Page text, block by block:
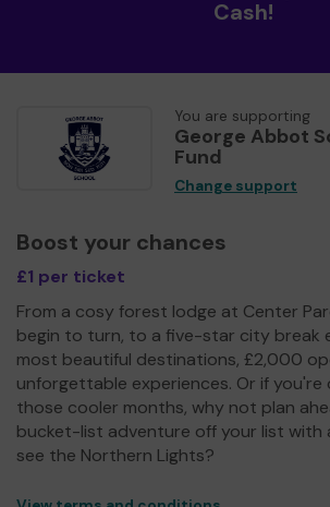
Cash!
You are supporting
George Abbot
Fund
Change support
Boost your chances
£1 per ticket
From a cosy forest lodge at Center
begin to turn, to a five-star city break
most beautiful destinations, £2,000
unforgettable experiences. Or if you're
those cooler months, why not plan
bucket-list adventure off your list with
see the Northern Lights?